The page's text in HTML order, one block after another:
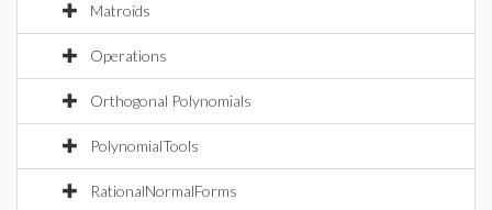
Matroids
Operations
Orthogonal Polynomials
PolynomialTools
RationalNormalForms